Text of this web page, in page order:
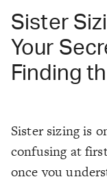
Sister
Your
Finding
Sister sizing is
confusing at
once you